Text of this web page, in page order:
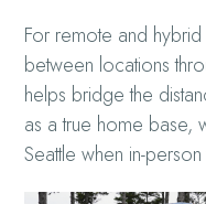
For remote and
between locations
helps bridge the
as a true home base,
Seattle when in-